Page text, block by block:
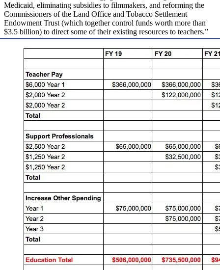
Medicaid, eliminating subsidies to filmmakers, and reforming the
Commissioners of the Land Office and Tobacco Settlement
Endowment Trust (which together control funds worth more than
$3.5 billion) to direct some of their existing resources to teachers.”